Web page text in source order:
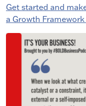
Get started and
a Growth Framework